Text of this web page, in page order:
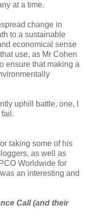
at a time.
change in
to a sustainable
economical sense
use, as Mr Cohen
ensure that making a
uphill battle, one, I
taking some of his
as well as
Worldwide for
an interesting and
Call (and their